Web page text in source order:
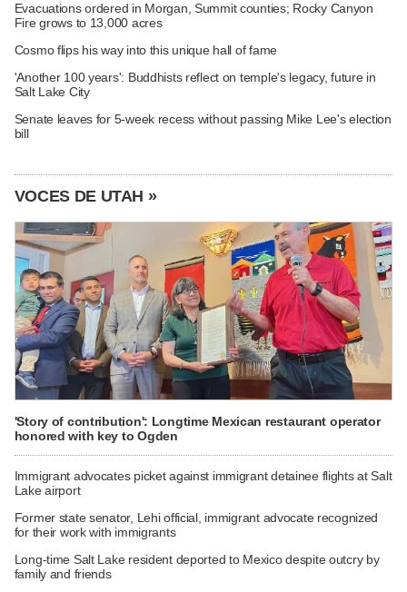
Evacuations ordered in Morgan, Summit counties; Rocky Canyon
Fire grows to 13,000 acres
Cosmo flips his way into this unique hall of fame
'Another 100 years': Buddhists reflect on temple's legacy, future in
Salt Lake City
Senate leaves for 5-week recess without passing Mike Lee's election
bill
VOCES DE UTAH »
'Story of contribution': Longtime Mexican restaurant operator
honored with key to Ogden
Immigrant advocates picket against immigrant detainee flights at Salt
Lake airport
Former state senator, Lehi official, immigrant advocate recognized
for their work with immigrants
Long-time Salt Lake resident deported to Mexico despite outcry by
family and friends